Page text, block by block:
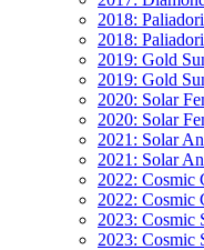
2018:
2018:
2019: Gold
2019: Gold
2020: Solar
2020: Solar
2021: Solar
2021: Solar
2022: Cosmic
2022: Cosmic
2023: Cosmic
2023: Cosmic